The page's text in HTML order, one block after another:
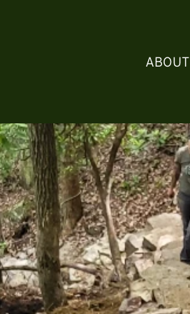
ABOUT